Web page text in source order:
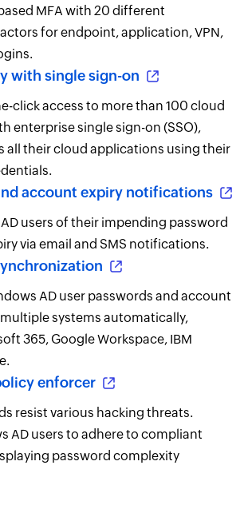
MFA with 20 different
for endpoint, application, VPN,
with single sign-on
click access to more than 100 cloud
enterprise single sign-on (SSO),
all their cloud applications using their
account expiry notifications
users of their impending password
via email and SMS notifications.
AD user passwords and account
systems automatically,
365, Google Workspace, IBM
enforcer
resist various hacking threats.
AD users to adhere to compliant
password complexity